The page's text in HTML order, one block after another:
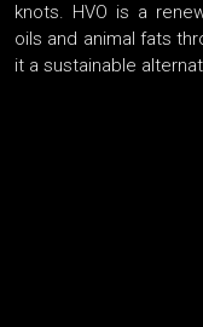
knots. HVO is a
oils and animal fats
it a sustainable